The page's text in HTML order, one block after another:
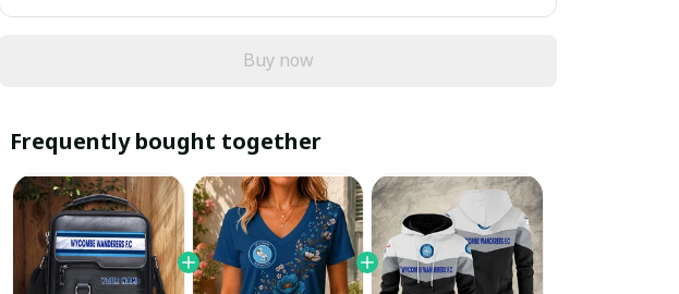
Buy now
Frequently bought together